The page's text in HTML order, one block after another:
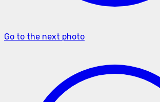
Go to the next photo